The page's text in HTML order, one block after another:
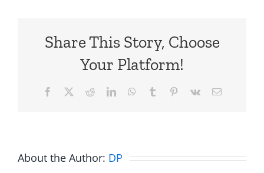
Share This Story, Choose
Your Platform!
Facebook RedditLinkedInWhatsApp
Tumblr Pinterest
Vk Email
About the Author: DP